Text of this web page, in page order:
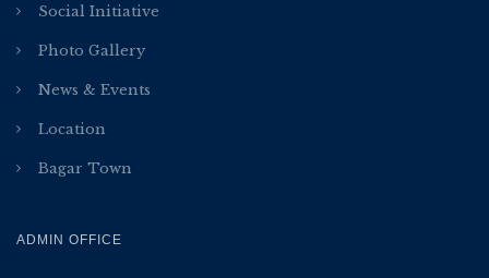
Social Initiative
Photo Gallery
News & Events
Location
Bagar Town
ADMIN OFFICE